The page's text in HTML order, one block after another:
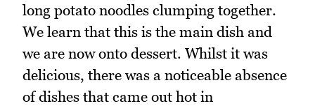
long potato noodles clumping together.
We learn that this is the main dish and
we are now onto dessert. Whilst it was
delicious, there was a noticeable absence
of dishes that came out hot in